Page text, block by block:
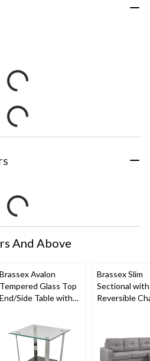
And Above
Brassex Avalon
Tempered Glass Top
End/Side Table with
Brassex Slim
Sectional with
Reversible